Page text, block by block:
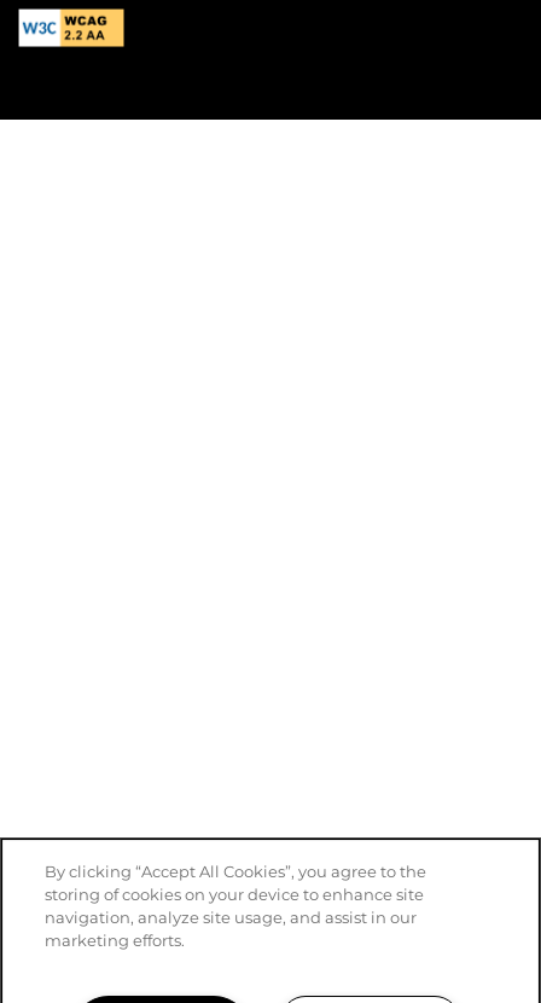
By clicking “Accept All Cookies”, you agree to the
storing of cookies on your device to enhance site
navigation, analyze site usage, and assist in our
marketing efforts.